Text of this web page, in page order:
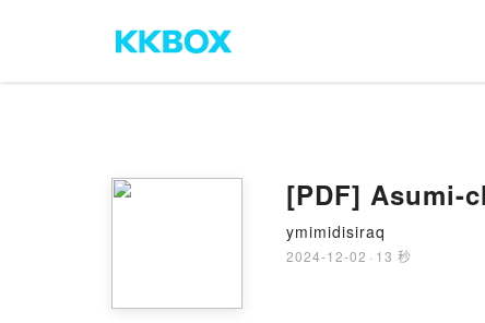
[PDF] Asumi-
ymimidisiraq
2024-12-02 · 13 秒